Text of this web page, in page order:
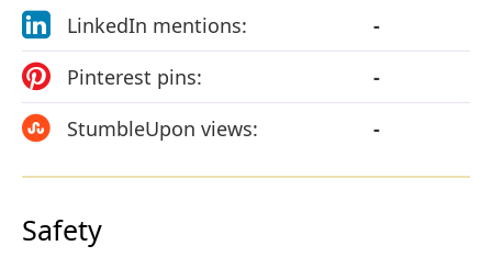
LinkedIn mentions:
-
Pinterest pins:
-
StumbleUpon views:
-
Safety